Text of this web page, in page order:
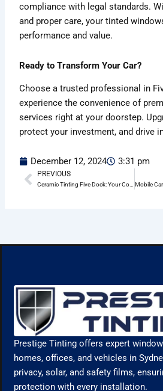
compliance with legal standards.
and proper care, your tinted
performance and value.
Ready to Transform Your Car?
Choose a trusted professional in
experience the convenience of
services right at your doorstep.
protect your investment, and drive
December 12, 2024 3:31 pm
Prev
PREVIOUS
Ceramic Tinting Five Dock: Your Complete Guide
Prestige Tinting offers expert
homes, offices, and vehicles in
privacy, solar, and safety films,
protection with every installation.